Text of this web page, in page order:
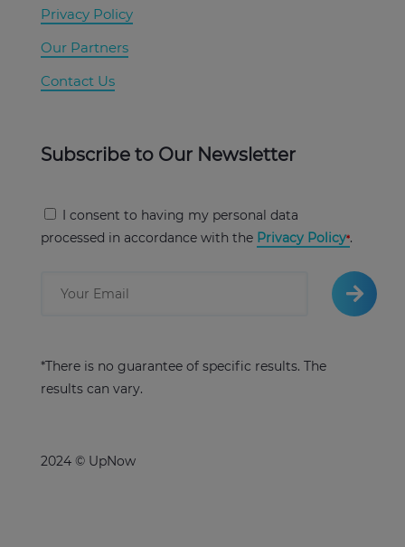
Privacy Policy
Our Partners
Contact Us
Subscribe to Our Newsletter
I consent to having my personal data
processed in accordance with the Privacy Policy .
*There is no guarantee of specific results. The
results can vary.
2024 © UpNow